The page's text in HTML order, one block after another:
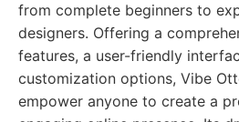
from complete beginners to
designers. Offering a
features, a user-friendly
customization options, Vibe
empower anyone to create a